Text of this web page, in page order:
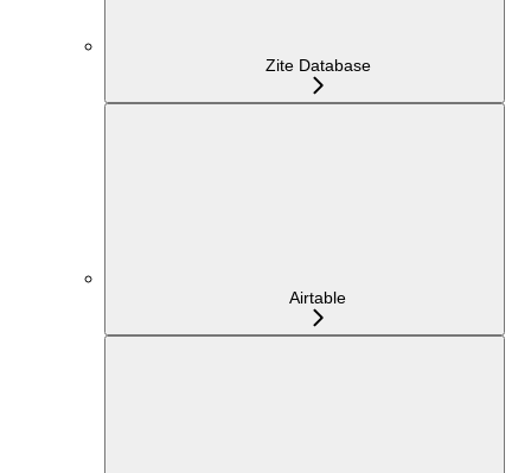
Zite Database
Airtable